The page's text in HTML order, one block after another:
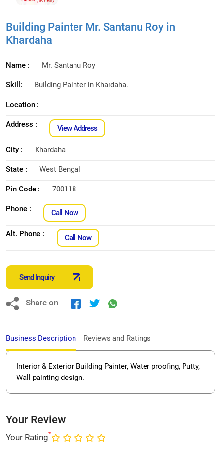
Building Painter Mr. Santanu Roy in
Khardaha
Name : Mr. Santanu Roy
Skill: Building Painter in Khardaha.
Location :
Address : View Address
City : Khardaha
State : West Bengal
Pin Code : 700118
Phone : Call Now
Alt. Phone : Call Now
Send Inquiry
Share on
Business Description Reviews and Ratings
Interior & Exterior Building Painter, Water proofing, Putty,
Wall painting design.
Your Review
Your Rating*